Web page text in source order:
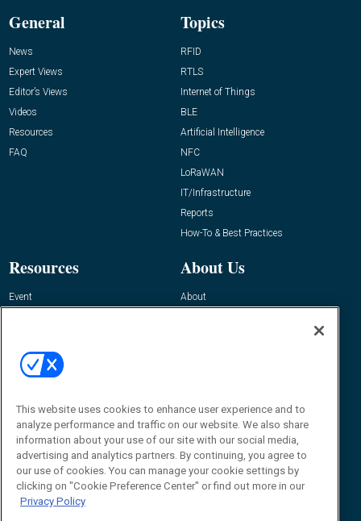
General
News
Expert Views
Editor’s Views
Videos
Resources
FAQ
Topics
RFID
RTLS
Internet of Things
BLE
Artificial Intelligence
NFC
LoRaWAN
IT/Infrastructure
Reports
How-To & Best Practices
Resources
Event
About Us
About
Contact Us
Journal
Editor@RFIDJournal.com
This website uses cookies to enhance user experience and to
analyze performance and traffic on our website. We also share
information about your use of our site with our social media,
advertising and analytics partners. By continuing, you agree to
our use of cookies. You can manage your cookie settings by
clicking on "Cookie Preference Center" or find out more in our
Privacy Policy